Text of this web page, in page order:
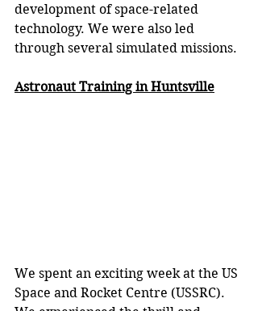
development of space-related
technology. We were also led
through several simulated missions.
Astronaut Training in Huntsville
We spent an exciting week at the US
Space and Rocket Centre (USSRC).